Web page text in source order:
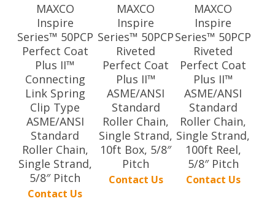
MAXCO
Inspire
Series™ 50PCP
Perfect Coat
Plus II™
Connecting
Link Spring
Clip Type
ASME/ANSI
Standard
Roller Chain,
Single Strand,
5/8″ Pitch
Contact Us
MAXCO
Inspire
Series™ 50PCP
Riveted
Perfect Coat
Plus II™
ASME/ANSI
Standard
Roller Chain,
Single Strand,
10ft Box, 5/8″
Pitch
Contact Us
MAXCO
Inspire
Series™ 50PCP
Riveted
Perfect Coat
Plus II™
ASME/ANSI
Standard
Roller Chain,
Single Strand,
100ft Reel,
5/8″ Pitch
Contact Us